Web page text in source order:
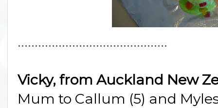
............................................
Vicky, from Auckland New
Mum to Callum (5) and